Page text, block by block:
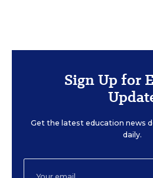
Sign Up for
Get the latest education news
daily.